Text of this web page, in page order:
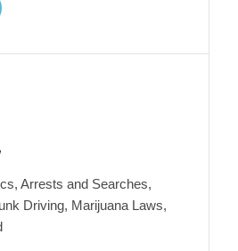
Arrests and Searches,
Driving, Marijuana Laws,